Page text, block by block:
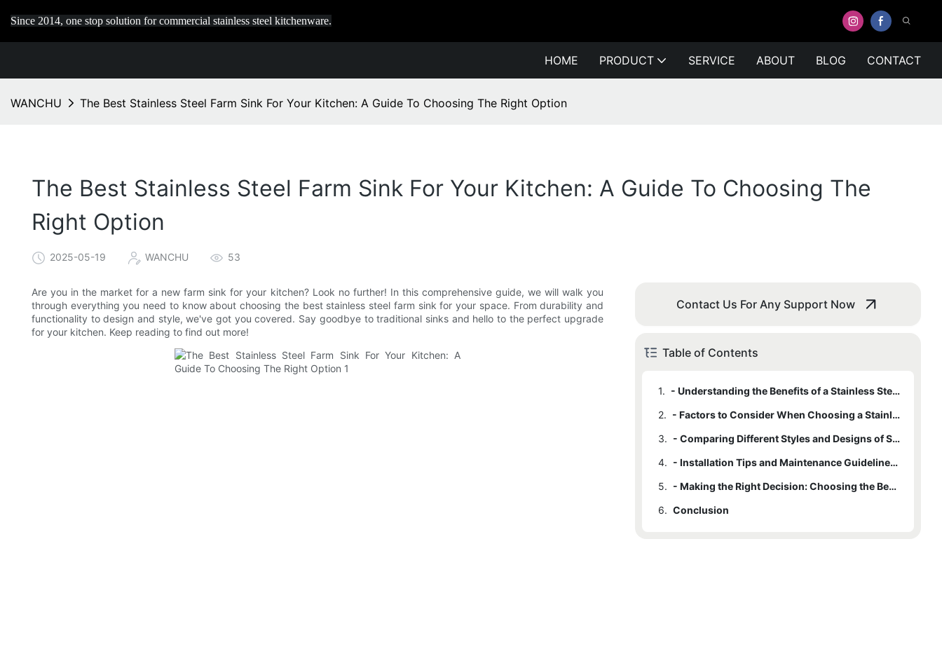
Since 2014, one stop solution for commercial stainless steel kitchenware.
HOME PRODUCT SERVICE ABOUT BLOG CONTACT
WANCHU The Best Stainless Steel Farm Sink For Your Kitchen: A Guide To Choosing The Right Option
The Best Stainless Steel Farm Sink For Your Kitchen: A Guide To Choosing The
Right Option
2025-05-19 WANCHU 53
Are you in the market for a new farm sink for your kitchen? Look no further! In this comprehensive guide, we will walk you
through everything you need to know about choosing the best stainless steel farm sink for your space. From durability and
functionality to design and style, we've got you covered. Say goodbye to traditional sinks and hello to the perfect upgrade
for your kitchen. Keep reading to find out more!
Contact Us For Any Support Now
Table of Contents
1.
- Understanding the Benefits of a Stainless Steel Farm Sink
2.
- Factors to Consider When Choosing a Stainless Steel Farm Sink
3.
- Comparing Different Styles and Designs of Stainless Steel Farm Sinks
4.
- Installation Tips and Maintenance Guidelines for Stainless Steel Farm Sinks
5.
- Making the Right Decision: Choosing the Best Stainless Steel Farm Sink for Your Kitchen
6. Conclusion